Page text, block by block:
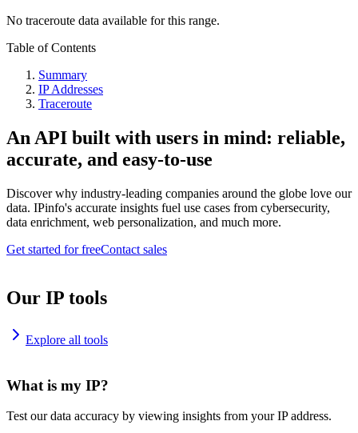
No traceroute data available for this range.
Table of Contents
Summary
IP Addresses
Traceroute
An API built with users in mind: reliable,
accurate, and easy-to-use
Discover why industry-leading companies around the globe love our
data. IPinfo's accurate insights fuel use cases from cybersecurity,
data enrichment, web personalization, and much more.
Get started for freeContact sales
Our IP tools
Explore all tools
What is my IP?
Test our data accuracy by viewing insights from your IP address.